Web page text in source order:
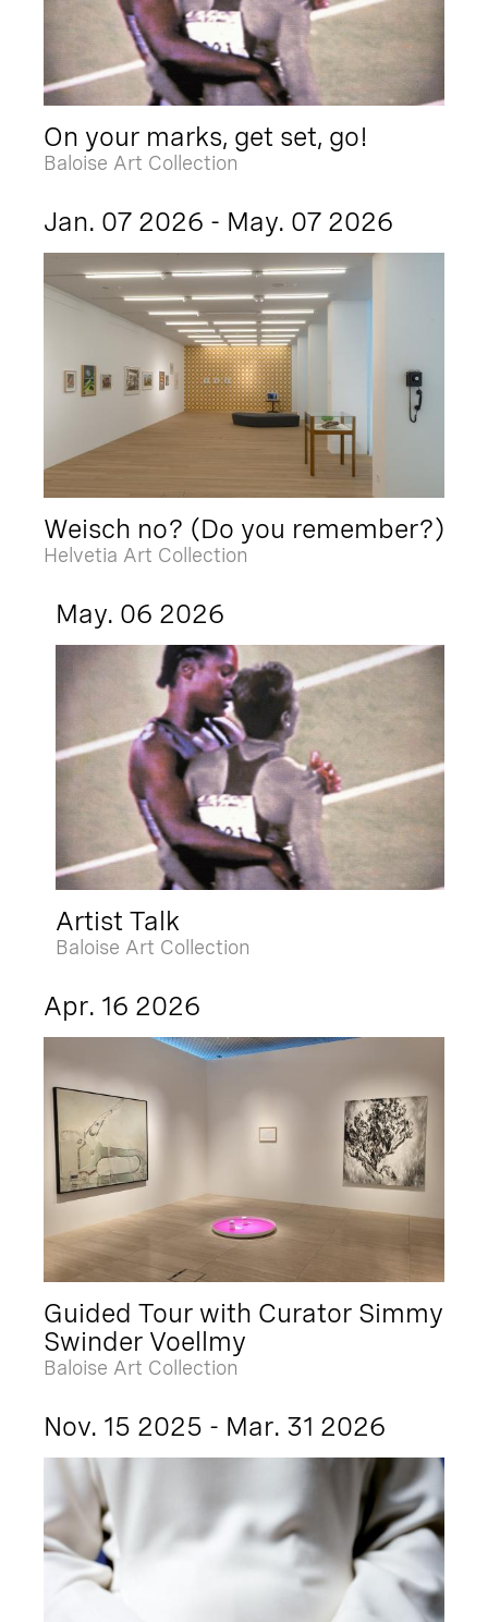
On your marks, get set, go!
Baloise Art Collection
Jan. 07 2026 - May. 07 2026
Weisch no? (Do you remember?)
Helvetia Art Collection
May. 06 2026
Artist Talk
Baloise Art Collection
Apr. 16 2026
Guided Tour with Curator Simmy
Swinder Voellmy
Baloise Art Collection
Nov. 15 2025 - Mar. 31 2026